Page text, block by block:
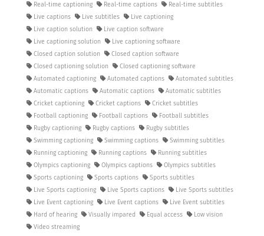
Real-time captioning
Real-time captions
Real-time subtitles
Live captions
Live subtitles
Live captioning
Live caption solution
Live caption software
Live captioning solution
Live captioning software
Closed caption solution
Closed caption software
Closed captioning solution
Closed captioning software
Automated captioning
Automated captions
Automated subtitles
Automatic captions
Automatic captions
Automatic subtitles
Cricket captioning
Cricket captions
Cricket subtitles
Football captioning
Football captions
Football subtitles
Rugby captioning
Rugby captions
Rugby subtitles
Swimming captioning
Swimming captions
Swimming subtitles
Running captioning
Running captions
Running subtitles
Olympics captioning
Olympics captions
Olympics subtitles
Sports captioning
Sports captions
Sports subtitles
Live Sports captioning
Live Sports captions
Live Sports subtitles
Live Event captioning
Live Event captions
Live Event subtitles
Hard of hearing
Visually impared Equal access
Low vision
Video streaming